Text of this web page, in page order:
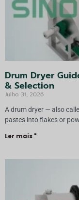
Drum Dryer
& Selection
Julho 31, 2026
A drum dryer — also
pastes into flakes or
Ler mais "